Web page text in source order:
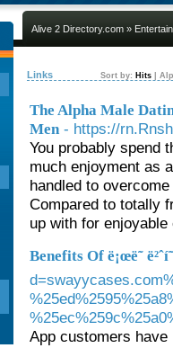
Alive 2 Directory.com »
Links Sort by: Hits
The Alpha Male
Men - https://
You probably spend
much enjoyment as
handled to
Compared to totally
up with for
Benefits Of ë¡œë˜
App customers